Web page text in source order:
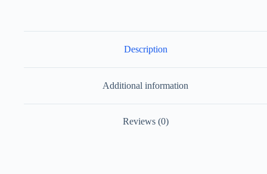
Description
Additional information
Reviews (0)